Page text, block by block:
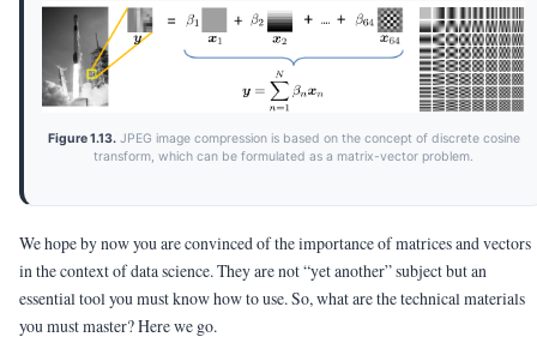
Figure 1.13. JPEG image compression is based on the concept of discrete cosine
transform, which can be formulated as a matrix-vector problem.
We hope by now you are convinced of the importance of matrices and vectors
in the context of data science. They are not “yet another” subject but an
essential tool you must know how to use. So, what are the technical materials
you must master? Here we go.